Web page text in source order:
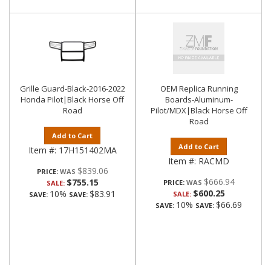
Grille Guard-Black-2016-2022
Honda Pilot|Black Horse Off
Road
Add to Cart
Item #: 17H151402MA
PRICE: $839.06
SALE: $755.15
SAVE: 10% SAVE: $83.91
OEM Replica Running
Boards-Aluminum-
Pilot/MDX|Black Horse Off
Road
Add to Cart
Item #: RACMD
PRICE: $666.94
SALE: $600.25
SAVE: 10% SAVE: $66.69